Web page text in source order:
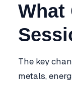
What
The key
metals,